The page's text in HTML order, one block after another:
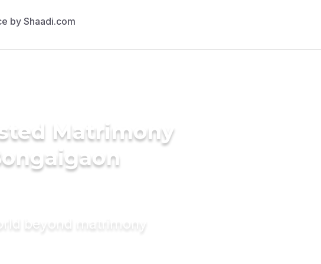
Matrimony
beyond matrimony